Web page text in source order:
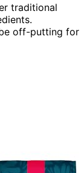
traditional
off-putting for